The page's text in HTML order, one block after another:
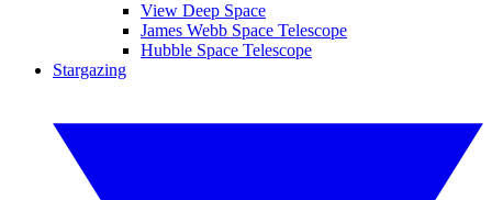
View Deep Space
James Webb Space Telescope
Hubble Space Telescope
Stargazing